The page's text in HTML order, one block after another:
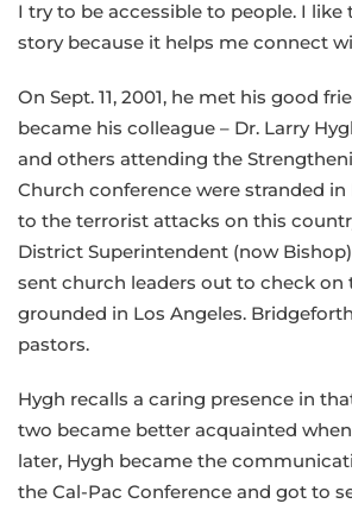
I try to be accessible to people. I like
story because it helps me connect
On Sept. 11, 2001, he met his good
became his colleague – Dr. Larry
and others attending the
Church conference were stranded in
to the terrorist attacks on this
District Superintendent (now
sent church leaders out to check on
grounded in Los Angeles.
pastors.
Hygh recalls a caring presence in
two became better acquainted
later, Hygh became the
the Cal-Pac Conference and got to